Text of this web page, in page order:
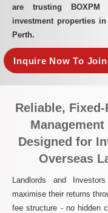
are trusting
investment properties
Perth.
Inquire Now To
Reliable,
Designed for
Overseas
Landlords and
maximise their returns
fee structure - no hidden